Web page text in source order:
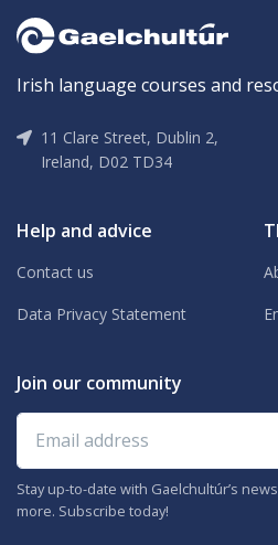
Irish language courses and
11 Clare Street, Dublin 2,
Ireland, D02 TD34
Help and advice
Contact us
Data Privacy Statement
Join our community
Email address
Stay up-to-date with Gaelchultúr’s
more. Subscribe today!